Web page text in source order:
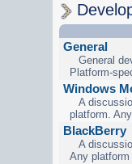
General
General
Platform-
Windows
A
platform.
BlackBerry
A
Any